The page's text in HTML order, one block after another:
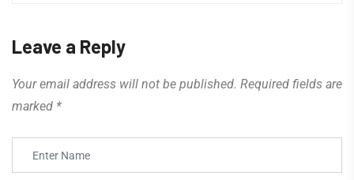
Leave a Reply
Your email address will not be published. Required fields are
marked *